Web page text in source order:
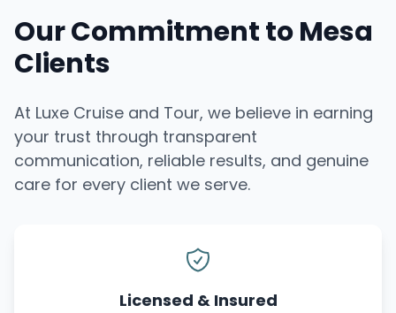
Our Commitment to Mesa
Clients
At Luxe Cruise and Tour, we believe in earning
your trust through transparent
communication, reliable results, and genuine
care for every client we serve.
Licensed & Insured